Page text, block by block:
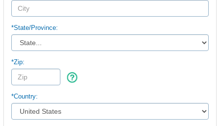
*State/Province:
*Zip:
*Country: